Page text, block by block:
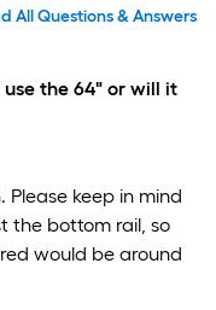
All Questions & Answers
the 64" or will it
Please keep in mind
the bottom rail, so
would be around